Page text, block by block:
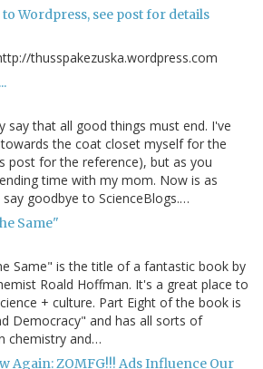
Wordpress, see post for details
thusspakezuska.wordpress.com
say that all good things must end. I've
the coat closet myself for the
post for the reference), but as you
time with my mom. Now is as
goodbye to ScienceBlogs.…
Same"
Same" is the title of a fantastic book by
Roald Hoffman. It's a great place to
+ culture. Part Eight of the book is
Democracy" and has all sorts of
chemistry and…
Again: ZOMFG!!! Ads Influence Our